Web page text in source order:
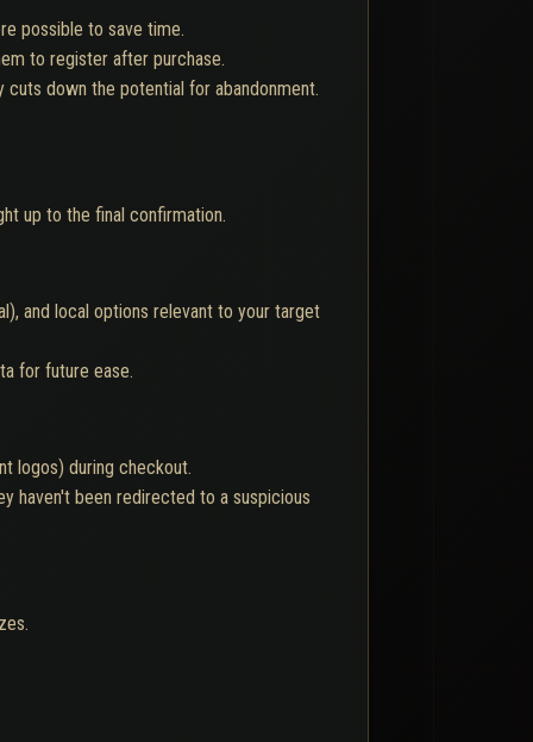
possible to save time.
to register after purchase.
down the potential for abandonment.
up to the final confirmation.
and local options relevant to your target
for future ease.
logos) during checkout.
haven't been redirected to a suspicious